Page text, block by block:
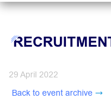
29 April 2022
Back to event archive